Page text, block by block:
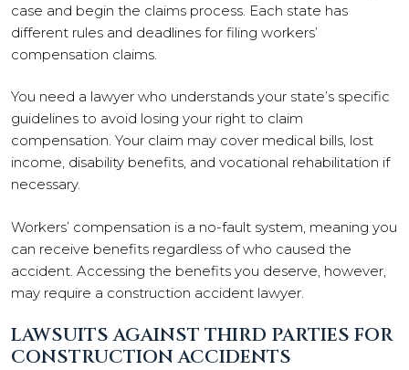
case and begin the claims process. Each state has
different rules and deadlines for filing workers’
compensation claims.
You need a lawyer who understands your state’s specific
guidelines to avoid losing your right to claim
compensation. Your claim may cover medical bills, lost
income, disability benefits, and vocational rehabilitation if
necessary.
Workers’ compensation is a no-fault system, meaning you
can receive benefits regardless of who caused the
accident. Accessing the benefits you deserve, however,
may require a construction accident lawyer.
LAWSUITS AGAINST THIRD PARTIES FOR
CONSTRUCTION ACCIDENTS